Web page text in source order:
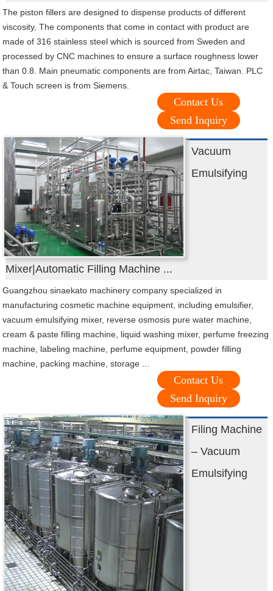
The piston fillers are designed to dispense products of different
viscosity, The components that come in contact with product are
made of 316 stainless steel which is sourced from Sweden and
processed by CNC machines to ensure a surface roughness lower
than 0.8. Main pneumatic components are from Airtac, Taiwan. PLC
& Touch screen is from Siemens.
Contact Us
Send Inquiry
Vacuum
Emulsifying
Mixer|Automatic Filling Machine ...
Guangzhou sinaekato machinery company specialized in
manufacturing cosmetic machine equipment, including emulsifier,
vacuum emulsifying mixer, reverse osmosis pure water machine,
cream & paste filling machine, liquid washing mixer, perfume freezing
machine, labeling machine, perfume equipment, powder filling
machine, packing machine, storage ...
Contact Us
Send Inquiry
Filing Machine
– Vacuum
Emulsifying